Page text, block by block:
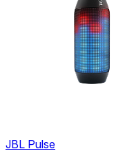
JBL Pulse